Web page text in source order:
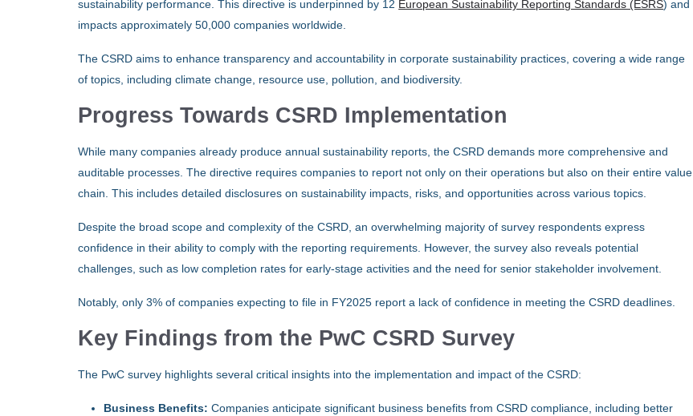
sustainability performance. This directive is underpinned by 12 European Sustainability Reporting Standards (ESRS) and
impacts approximately 50,000 companies worldwide.
The CSRD aims to enhance transparency and accountability in corporate sustainability practices, covering a wide range
of topics, including climate change, resource use, pollution, and biodiversity.
Progress Towards CSRD Implementation
While many companies already produce annual sustainability reports, the CSRD demands more comprehensive and
auditable processes. The directive requires companies to report not only on their operations but also on their entire value
chain. This includes detailed disclosures on sustainability impacts, risks, and opportunities across various topics.
Despite the broad scope and complexity of the CSRD, an overwhelming majority of survey respondents express
confidence in their ability to comply with the reporting requirements. However, the survey also reveals potential
challenges, such as low completion rates for early-stage activities and the need for senior stakeholder involvement.
Notably, only 3% of companies expecting to file in FY2025 report a lack of confidence in meeting the CSRD deadlines.
Key Findings from the PwC CSRD Survey
The PwC survey highlights several critical insights into the implementation and impact of the CSRD:
Business Benefits: Companies anticipate significant business benefits from CSRD compliance, including better